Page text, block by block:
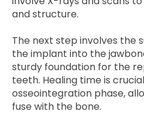
and structure.
The next step involves the
the implant into the
sturdy foundation for the
teeth. Healing time is
osseointegration phase,
fuse with the bone.